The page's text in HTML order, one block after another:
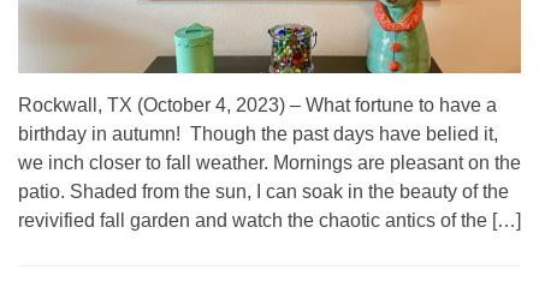
Rockwall, TX (October 4, 2023) – What fortune to have a
birthday in autumn! Though the past days have belied it,
we inch closer to fall weather. Mornings are pleasant on the
patio. Shaded from the sun, I can soak in the beauty of the
revivified fall garden and watch the chaotic antics of the […]